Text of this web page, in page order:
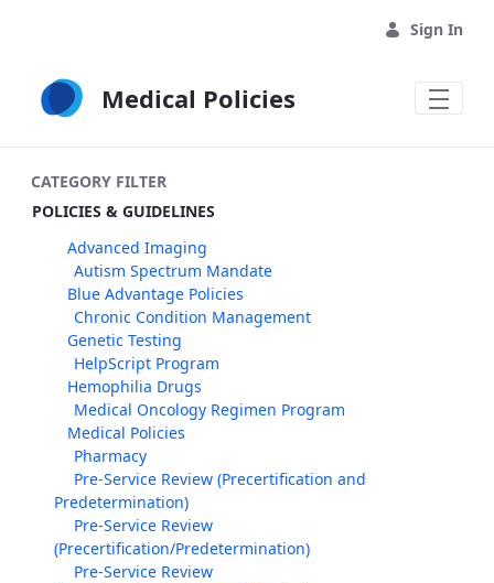
Sign In
Medical Policies
CATEGORY FILTER
POLICIES & GUIDELINES
Advanced Imaging
Autism Spectrum Mandate
Blue Advantage Policies
Chronic Condition Management
Genetic Testing
HelpScript Program
Hemophilia Drugs
Medical Oncology Regimen Program
Medical Policies
Pharmacy
Pre-Service Review (Precertification and
Predetermination)
Pre-Service Review
(Precertification/Predetermination)
Pre-Service Review